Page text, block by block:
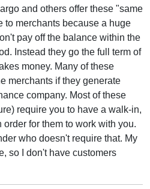
and others offer these "same
to merchants because a huge
pay off the balance within the
Instead they go the full term of
money. Many of these
merchants if they generate
company. Most of these
require you to have a walk-in,
for them to work with you.
who doesn't require that. My
so I don't have customers